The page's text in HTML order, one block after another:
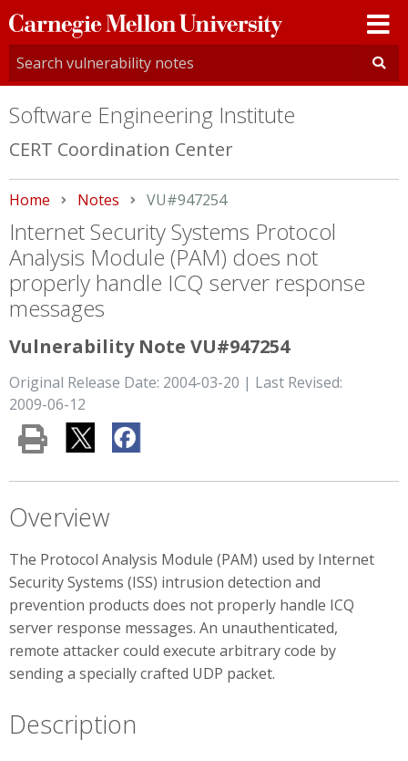
Carnegie
Mellon
University
Software Engineering Institute
CERT Coordination Center
Home Notes Current:
VU#947254
Internet Security Systems Protocol
Analysis Module (PAM) does not
properly handle ICQ server response
messages
Vulnerability Note VU#947254
Original Release Date: 2004-03-20 | Last Revised:
2009-06-12
Overview
The Protocol Analysis Module (PAM) used by Internet
Security Systems (ISS) intrusion detection and
prevention products does not properly handle ICQ
server response messages. An unauthenticated,
remote attacker could execute arbitrary code by
sending a specially crafted UDP packet.
Description